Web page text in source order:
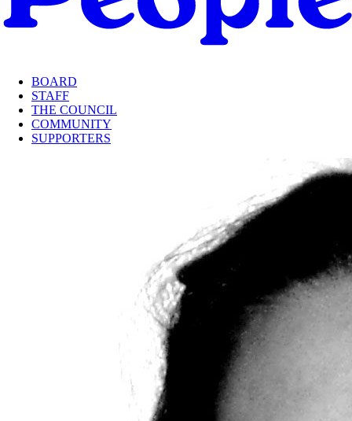
BOARD
STAFF
THE COUNCIL
COMMUNITY
SUPPORTERS